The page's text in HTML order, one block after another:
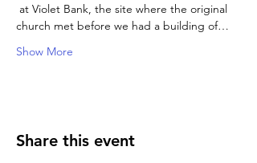
at Violet Bank, the site where the original
church met before we had a building of…
Show More
Share this event